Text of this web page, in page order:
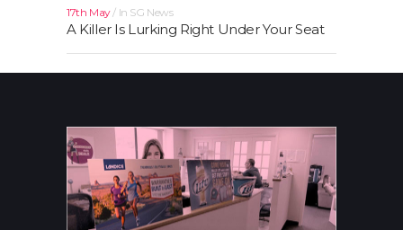
17th May In SG News
A Killer Is Lurking Right Under Your Seat